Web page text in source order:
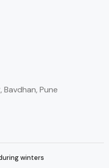
Bavdhan, Pune
winters